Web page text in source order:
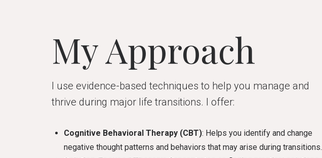
My Approach
I use evidence-based techniques to help you manage and
thrive during major life transitions. I offer:
Cognitive Behavioral Therapy (CBT): Helps you identify and change
negative thought patterns and behaviors that may arise during transitions.